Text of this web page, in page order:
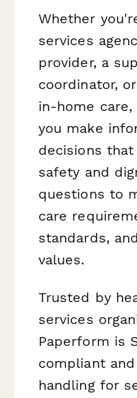
Whether
services
provider, a
coordinator,
in-home
you make
decisions
safety and
questions to
care
standards,
values.
Trusted by
services
Paperform is
compliant
handling for